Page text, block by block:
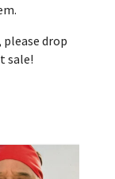
please drop
sale!